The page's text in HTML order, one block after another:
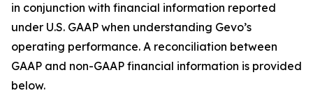
in conjunction with financial information reported
under U.S. GAAP when understanding Gevo’s
operating performance. A reconciliation between
GAAP and non-GAAP financial information is provided
below.